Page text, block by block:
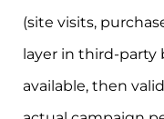
(site visits,
layer in third-party
available, then